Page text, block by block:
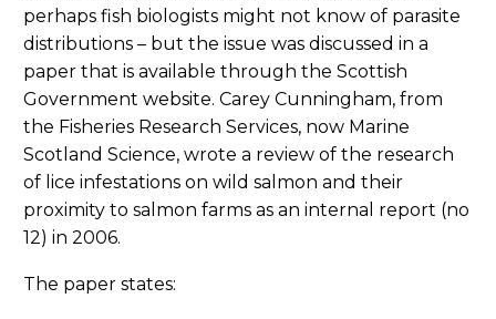
perhaps fish biologists might not know of parasite
distributions – but the issue was discussed in a
paper that is available through the Scottish
Government website. Carey Cunningham, from
the Fisheries Research Services, now Marine
Scotland Science, wrote a review of the research
of lice infestations on wild salmon and their
proximity to salmon farms as an internal report (no
12) in 2006.
The paper states: